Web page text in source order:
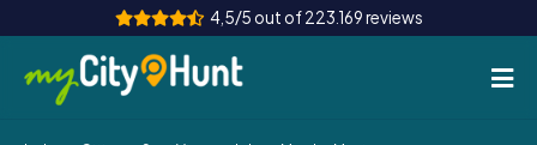
4,5/5 out of 223.169 reviews